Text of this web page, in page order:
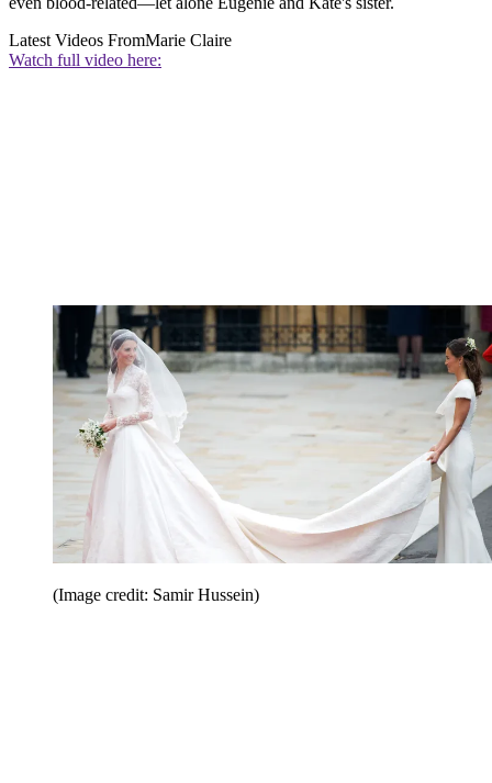
Latest Videos FromMarie Claire
Watch full video here:
(Image credit: Samir Hussein)